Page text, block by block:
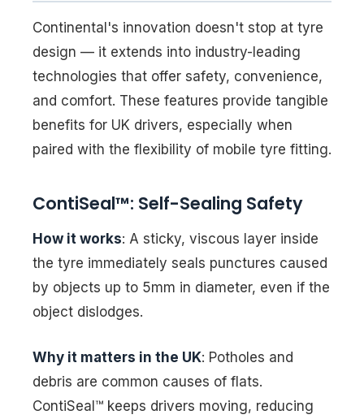
Continental's innovation doesn't stop at tyre
design — it extends into industry-leading
technologies that offer safety, convenience,
and comfort. These features provide tangible
benefits for UK drivers, especially when
paired with the flexibility of mobile tyre fitting.
ContiSeal™: Self-Sealing Safety
How it works: A sticky, viscous layer inside
the tyre immediately seals punctures caused
by objects up to 5mm in diameter, even if the
object dislodges.
Why it matters in the UK: Potholes and
debris are common causes of flats.
ContiSeal™ keeps drivers moving, reducing